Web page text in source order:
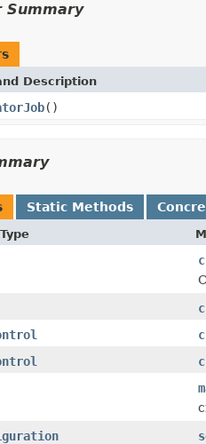
Summary
Description
()
Static Methods